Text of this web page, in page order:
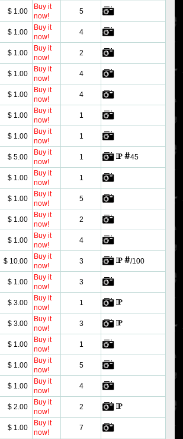
$ 1.00
Buy it
now!
5
$ 1.00
Buy it
now!
4
$ 1.00
Buy it
now!
2
$ 1.00
Buy it
now!
4
$ 1.00
Buy it
now!
4
$ 1.00
Buy it
now!
1
$ 1.00
Buy it
now!
1
$ 5.00
Buy it
now!
1 45
$ 1.00
Buy it
now!
1
$ 1.00
Buy it
now!
5
$ 1.00
Buy it
now!
2
$ 1.00
Buy it
now!
4
$ 10.00
Buy it
now!
3 /100
$ 1.00
Buy it
now!
3
$ 3.00
Buy it
now!
1
$ 3.00
Buy it
now!
3
$ 1.00
Buy it
now!
1
$ 1.00
Buy it
now!
5
$ 1.00
Buy it
now!
4
$ 2.00
Buy it
now!
2
$ 1.00
Buy it
now!
7